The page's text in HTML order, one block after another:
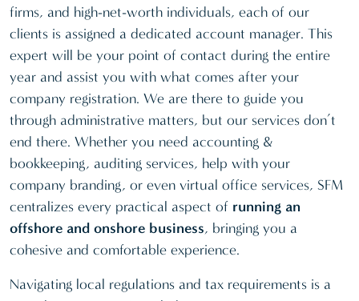
firms, and high-net-worth individuals, each of our
clients is assigned a dedicated account manager. This
expert will be your point of contact during the entire
year and assist you with what comes after your
company registration. We are there to guide you
through administrative matters, but our services don’t
end there. Whether you need accounting &
bookkeeping, auditing services, help with your
company branding, or even virtual office services, SFM
centralizes every practical aspect of running an
offshore and onshore business, bringing you a
cohesive and comfortable experience.
Navigating local regulations and tax requirements is a